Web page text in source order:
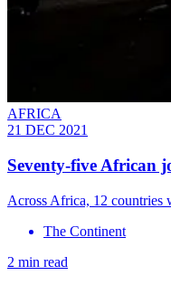
AFRICA
21 DEC 2021
Seventy-five African
Across Africa, 12 countries
The Continent
2 min read